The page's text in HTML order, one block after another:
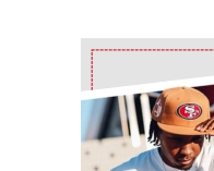
Ad Block